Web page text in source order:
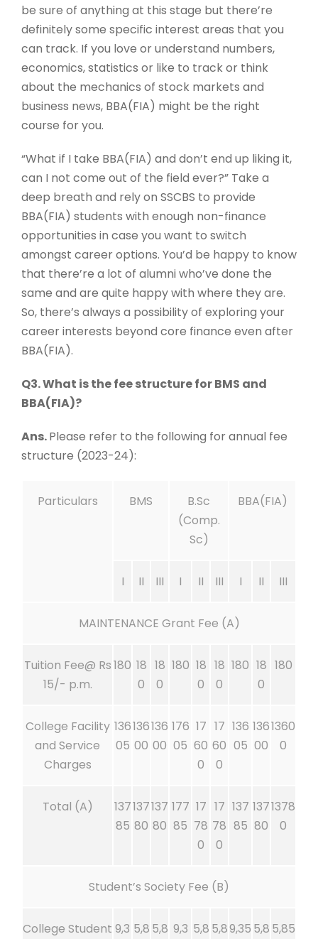
be sure of anything at this stage but there’re
definitely some specific interest areas that you
can track. If you love or understand numbers,
economics, statistics or like to track or think
about the mechanics of stock markets and
business news, BBA(FIA) might be the right
course for you.
“What if I take BBA(FIA) and don’t end up liking it,
can I not come out of the field ever?” Take a
deep breath and rely on SSCBS to provide
BBA(FIA) students with enough non-finance
opportunities in case you want to switch
amongst career options. You’d be happy to know
that there’re a lot of alumni who’ve done the
same and are quite happy with where they are.
So, there’s always a possibility of exploring your
career interests beyond core finance even after
BBA(FIA).
Q3. What is the fee structure for BMS and
BBA(FIA)?
Ans.Please refer to the following for annual fee
structure (2023-24):
Particulars BMS
B.Sc
(Comp.
Sc)
BBA(FIA)
I II III I II III I II III
MAINTENANCE Grant Fee (A)
Tuition Fee@ Rs
15/- p.m.
180 18
0
18
0
180 18
0
18
0
180 18
0
180
College Facility
and Service
Charges
136
05
136
00
136
00
176
05
17
60
0
17
60
0
136
05
136
00
1360
0
Total (A)
137
85
137
80
137
80
177
85
17
78
0
17
78
0
137
85
137
80
1378
0
Student’s Society Fee (B)
College Student 9,3 5,8 5,8 9,3 5,8 5,89,35 5,8 5,85